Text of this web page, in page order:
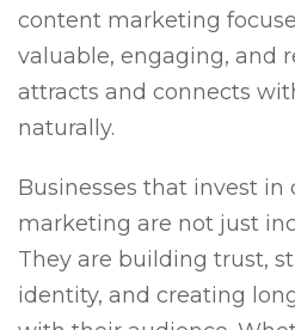
content marketing
valuable, engaging, and
attracts and connects
naturally.
Businesses that invest
marketing are not just
They are building trust,
identity, and creating